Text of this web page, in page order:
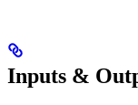
Inputs &